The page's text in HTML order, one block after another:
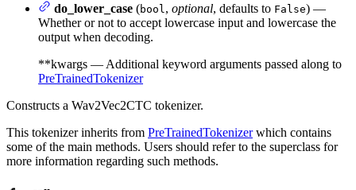
do_lower_case (bool , optional, defaults to False) —
Whether or not to accept lowercase input and lowercase the
output when decoding.
**kwargs — Additional keyword arguments passed along to
PreTrainedTokenizer
Constructs a Wav2Vec2CTC tokenizer.
This tokenizer inherits from PreTrainedTokenizerwhich contains
some of the main methods. Users should refer to the superclass for
more information regarding such methods.